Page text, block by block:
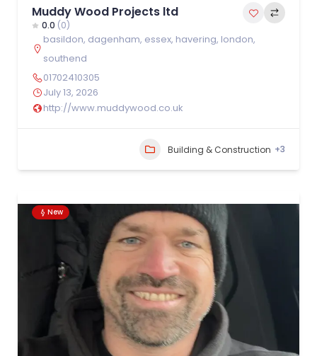
Muddy Wood Projects ltd
0.0 (0)
basildon, dagenham, essex, havering, london,
southend
01702410305
July 13, 2026
http://www.muddywood.co.uk
Building & Construction +3
New